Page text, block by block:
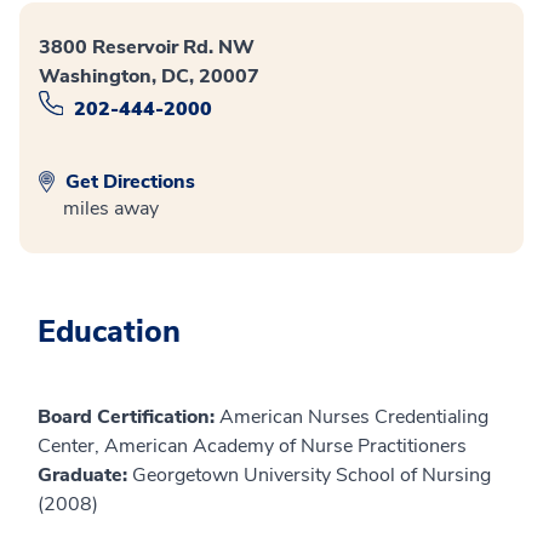
3800 Reservoir Rd. NW
Washington, DC, 20007
202-444-2000
Get Directions
miles away
Education
Board Certification:American Nurses Credentialing
Center, American Academy of Nurse Practitioners
Graduate: Georgetown University School of Nursing
(2008)